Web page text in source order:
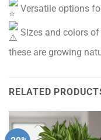
Versatile options
Sizes and colors
these are growing
RELATED